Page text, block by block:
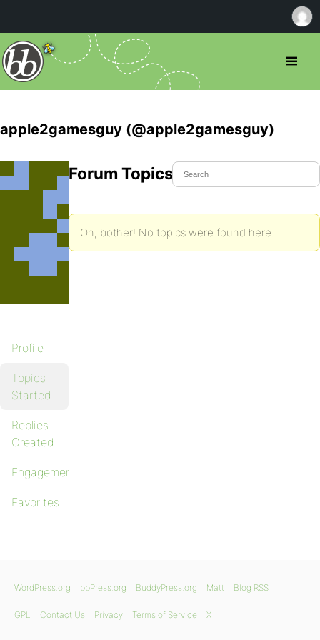
apple2gamesguy (@apple2gamesguy)
Profile
Topics
Started
Replies
Created
Engagements
Favorites
Forum Topics Started
Oh, bother! No topics were found here.
WordPress.org bbPress.org BuddyPress.org Matt Blog RSS
GPL Contact Us Privacy Terms of Service X